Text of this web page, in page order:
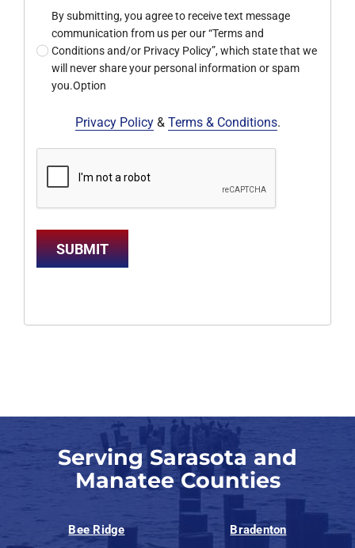
By submitting, you agree to receive text message
communication from us per our “Terms and
Conditions and/or Privacy Policy”, which state that we
will never share your personal information or spam
you.Option
Privacy Policy& Terms & Conditions.
SUBMIT
Serving Sarasota and
Manatee Counties
Bee Ridge Bradenton